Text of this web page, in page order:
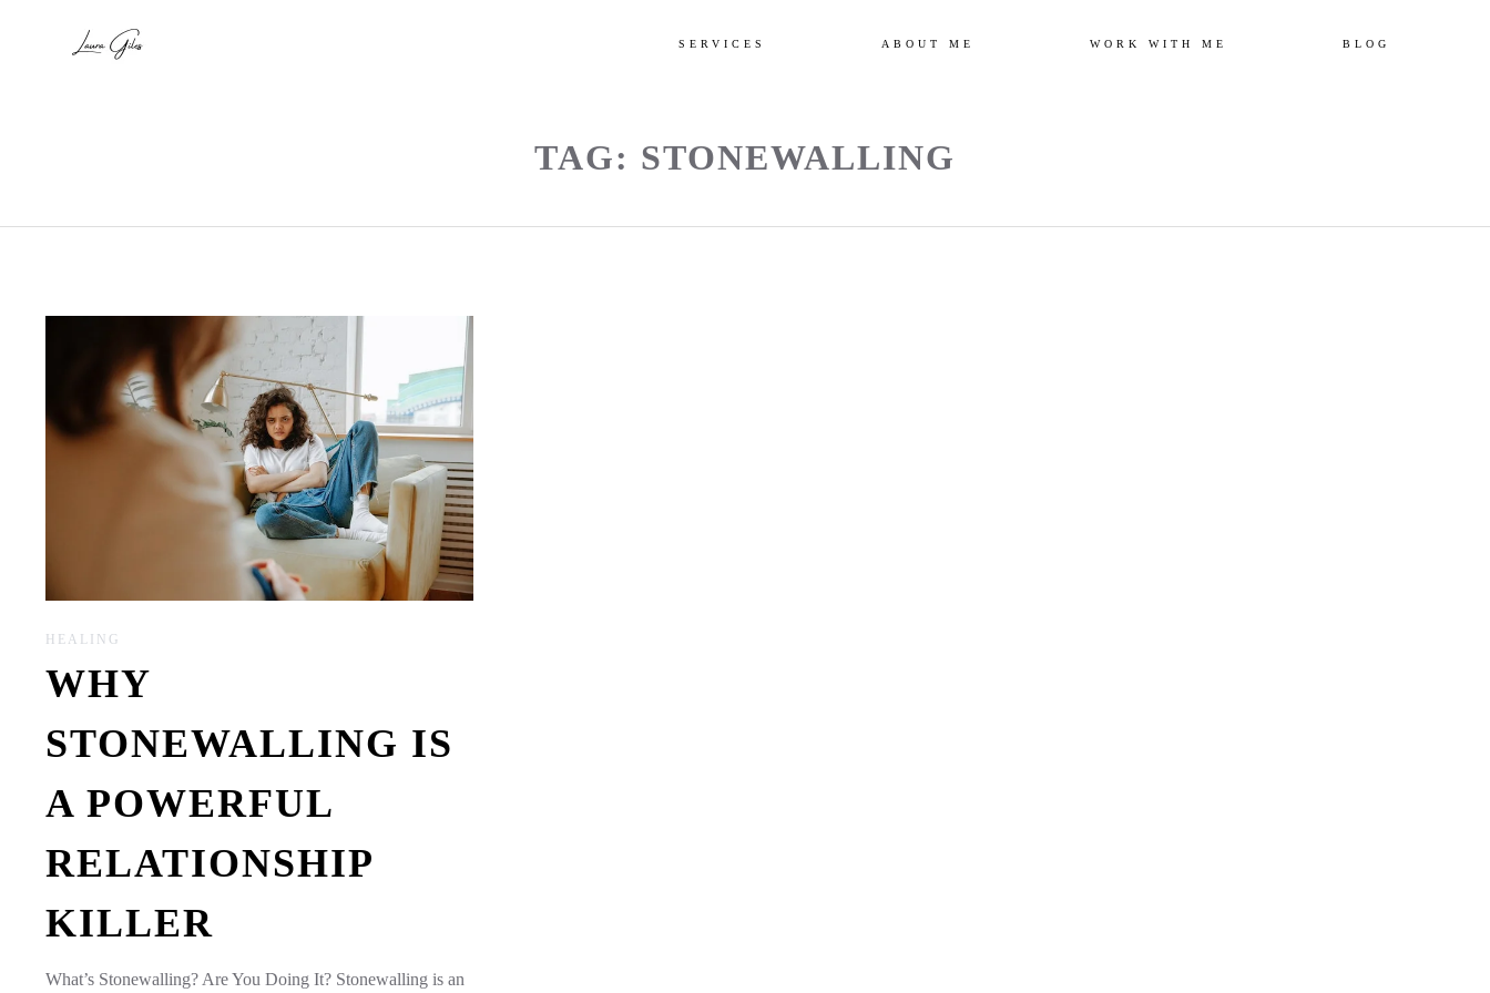
SERVICES ABOUT ME WORK WITH ME BLOG
TAG: STONEWALLING
HEALING
WHY
STONEWALLING IS
A POWERFUL
RELATIONSHIP
KILLER
What’s Stonewalling? Are You Doing It? Stonewalling is an